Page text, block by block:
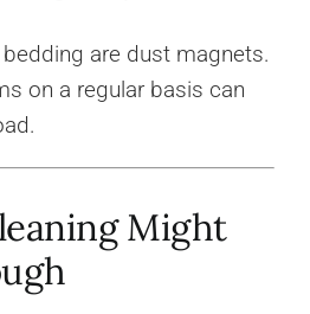
are dust magnets.
on a regular basis can
Might